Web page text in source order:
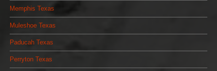
Memphis Texas
Muleshoe Texas
Paducah Texas
Perryton Texas